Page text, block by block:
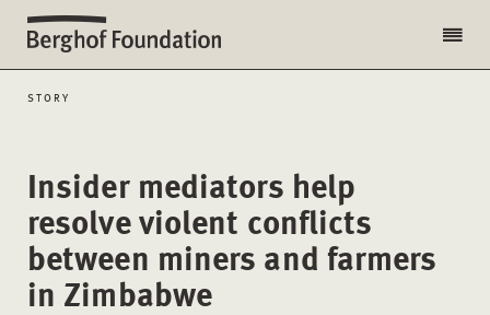
STORY
Insider mediators help
resolve violent conflicts
between miners and farmers
in Zimbabwe